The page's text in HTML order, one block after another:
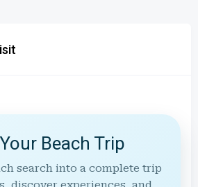
Beach Trip
search into a complete trip